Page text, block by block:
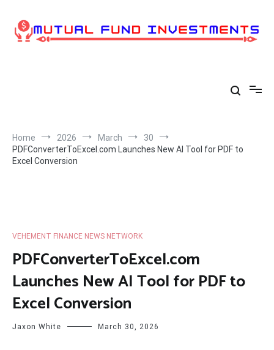
content
Home 2026 March
30
PDFConverterToExcel.com Launches New AI Tool for PDF to
Excel Conversion
VEHEMENT FINANCE NEWS NETWORK
PDFConverterToExcel.com
Launches New AI Tool for PDF to
Excel Conversion
Jaxon White March 30, 2026